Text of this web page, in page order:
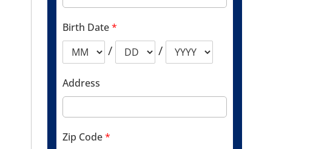
Birth Date*
/ /
Address
Zip Code*